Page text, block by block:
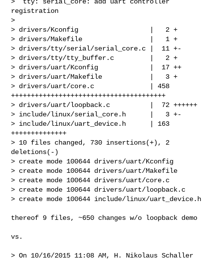
registration
>
> drivers/Kconfig                  |   2 +
> drivers/Makefile                 |   1 +
> drivers/tty/serial/serial_core.c |  11 +-
> drivers/tty/tty_buffer.c         |   2 +
> drivers/uart/Kconfig             |  17 ++
> drivers/uart/Makefile            |   3 +
> drivers/uart/core.c              | 458
+++++++++++++++++++++++++++++++++++++++
> drivers/uart/loopback.c          |  72 ++++++
> include/linux/serial_core.h      |   3 +-
> include/linux/uart_device.h      | 163
++++++++++++++
> 10 files changed, 730 insertions(+), 2
deletions(-)
> create mode 100644 drivers/uart/Kconfig
> create mode 100644 drivers/uart/Makefile
> create mode 100644 drivers/uart/core.c
> create mode 100644 drivers/uart/loopback.c
> create mode 100644 include/linux/uart_device.h
thereof 9 files, ~650 changes w/o loopback demo
vs.
> On 10/16/2015 11:08 AM, H. Nikolaus Schaller